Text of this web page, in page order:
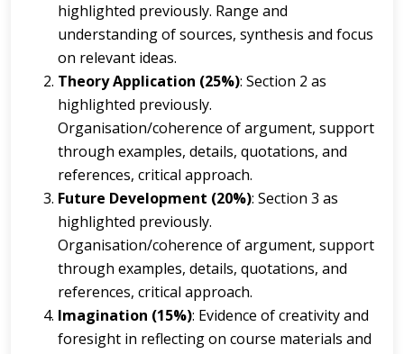
highlighted previously. Range and
understanding of sources, synthesis and focus
on relevant ideas.
Theory Application (25%): Section 2 as
highlighted previously.
Organisation/coherence of argument, support
through examples, details, quotations, and
references, critical approach.
Future Development (20%): Section 3 as
highlighted previously.
Organisation/coherence of argument, support
through examples, details, quotations, and
references, critical approach.
Imagination (15%): Evidence of creativity and
foresight in reflecting on course materials and